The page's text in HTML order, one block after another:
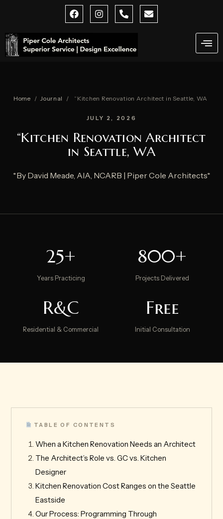
F
a
e
b
o
I
n
g
P
h
-
E
n
Home / Journal / “Kitchen Renovation Architect in Seattle, WA
JULY 2, 2026
“Kitchen Renovation Architect
in Seattle, WA
*By David Meade, AIA, NCARB | Piper Cole Architects*
25+
Years Practicing
800+
Projects Delivered
R&C
Residential & Commercial
Free
Initial Consultation
TABLE OF CONTENTS
When a Kitchen Renovation Needs an Architect
The Architect’s Role vs. GC vs. Kitchen
Designer
Kitchen Renovation Cost Ranges on the Seattle
Eastside
Our Process: Programming Through